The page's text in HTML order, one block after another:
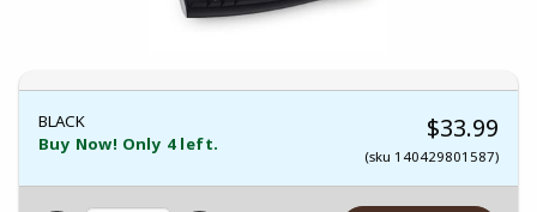
BLACK
Buy Now! Only 4 left.
$33.99
(sku 140429801587)